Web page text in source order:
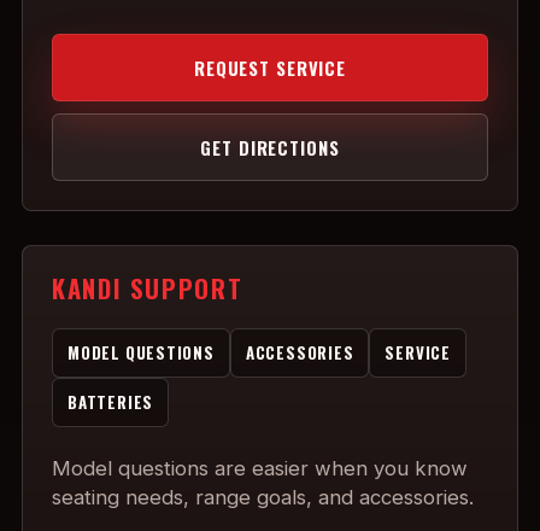
REQUEST SERVICE
GET DIRECTIONS
KANDI SUPPORT
MODEL QUESTIONS ACCESSORIES SERVICE
BATTERIES
Model questions are easier when you know
seating needs, range goals, and accessories.